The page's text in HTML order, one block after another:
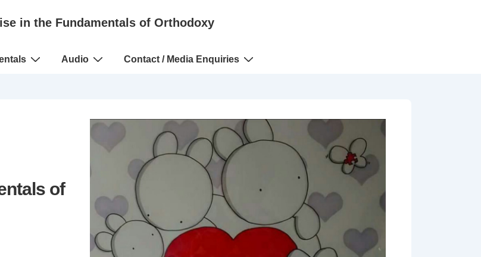
in the Fundamentals of Orthodoxy
Audio Contact / Media Enquiries
of